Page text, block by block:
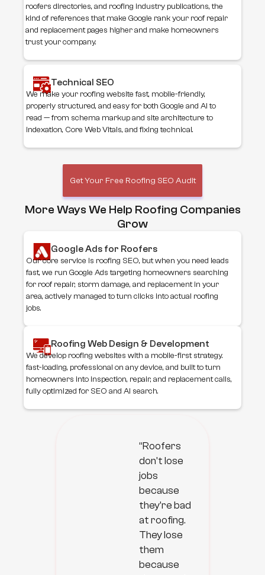
roofers directories, and roofing industry publications, the
kind of references that make Google rank your roof repair
and replacement pages higher and make homeowners
trust your company.
Technical SEO
We make your roofing website fast, mobile-friendly,
properly structured, and easy for both Google and AI to
read — from schema markup and site architecture to
indexation, Core Web Vitals, and fixing technical.
Get Your Free Roofing SEO Audit
More Ways We Help Roofing Companies
Grow
Google Ads for Roofers
Our core service is roofing SEO, but when you need leads
fast, we run Google Ads targeting homeowners searching
for roof repair, storm damage, and replacement in your
area, actively managed to turn clicks into actual roofing
jobs.
Roofing Web Design & Development
We develop roofing websites with a mobile-first strategy.
fast-loading, professional on any device, and built to turn
homeowners into inspection, repair, and replacement calls,
fully optimized for SEO and AI search.
“Roofers
don't lose
jobs
because
they're bad
at roofing.
They lose
them
because